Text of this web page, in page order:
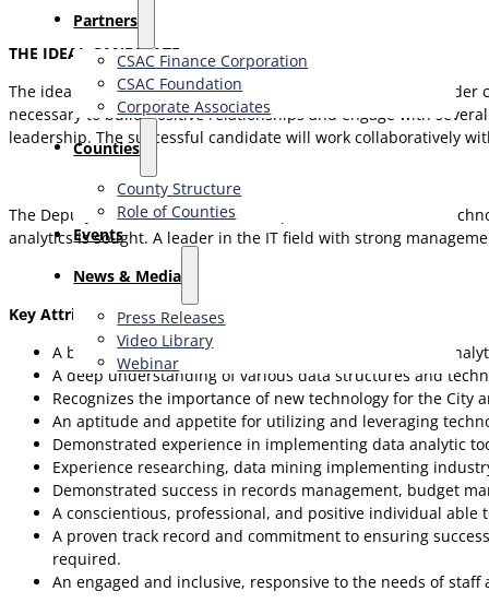
Partners
CSAC Finance Corporation
CSAC Foundation​
Corporate Associates
Counties
County Structure
Role of Counties
Events
News & Media
Press Releases
Video Library
Webinar
THE IDEAL CANDIDATE
The ideal candidate will be an inspirational and engaged leader
necessary to build positive relationships and engage with
leadership. The successful candidate will work collaboratively
The Deputy Director must be an exceptional and seasoned
analytics is sought. A leader in the IT field with strong
Key Attributes and Characteristics
A broad balance of technical experience, strong data
A deep understanding of various data structures and
Recognizes the importance of new technology for the
An aptitude and appetite for utilizing and leveraging
Demonstrated experience in implementing data analytic
Experience researching, data mining implementing
Demonstrated success in records management, budget
A conscientious, professional, and positive individual
A proven track record and commitment to ensuring
required.
An engaged and inclusive, responsive to the needs of